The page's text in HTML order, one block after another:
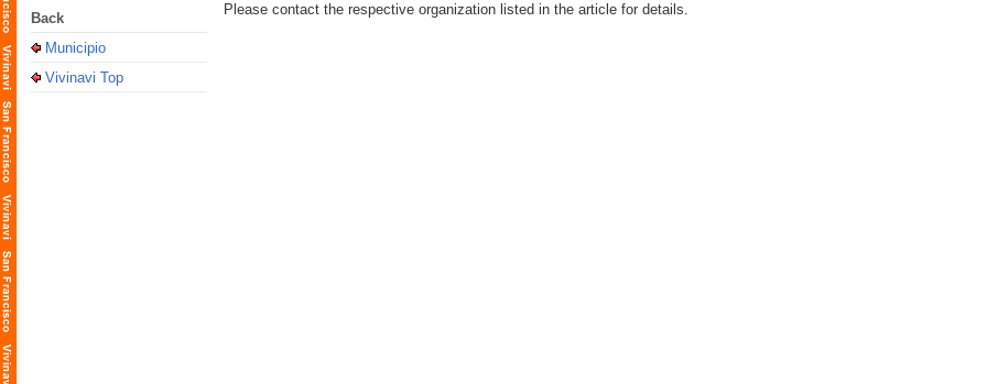
Back
Municipio
Vivinavi Top
Please contact the respective organization listed in the article for details.